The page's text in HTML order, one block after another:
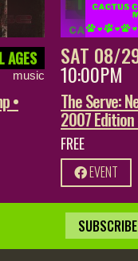
AGES
music
•
SAT 08/
10:00PM
The Serve:
2007
FREE
EVENT